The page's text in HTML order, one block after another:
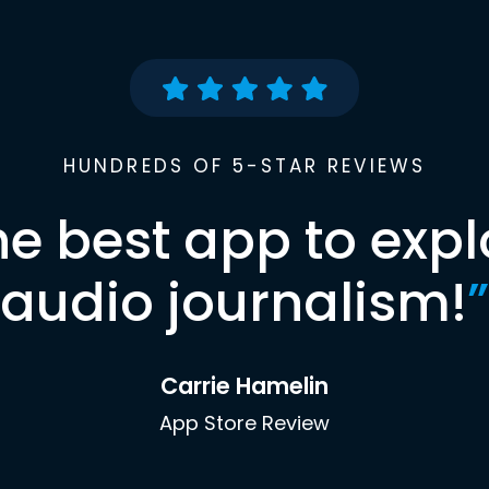
HUNDREDS OF 5-STAR REVIEWS
best app to
audio journalism!”
Carrie Hamelin
App Store Review